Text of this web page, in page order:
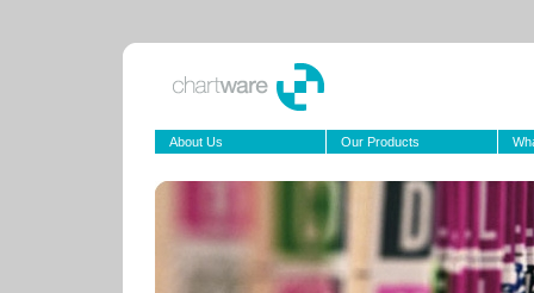
About Us Our Products